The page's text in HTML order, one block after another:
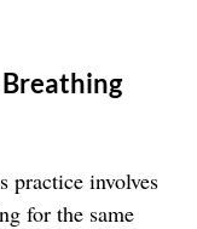
Breathing
practice involves
for the same